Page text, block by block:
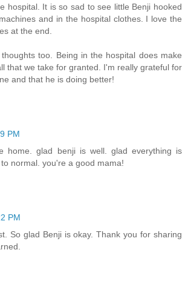
hospital. It is so sad to see little Benji hooked
and in the hospital clothes. I love the
at the end.
too. Being in the hospital does make
that we take for granted. I'm really grateful for
and that he is doing better!
PM
home. glad benji is well. glad everything is
normal. you're a good mama!
PM
So glad Benji is okay. Thank you for sharing